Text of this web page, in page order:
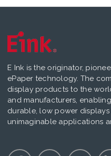
E Ink is the originator,
ePaper technology. The
display products to the
and manufacturers,
durable, low power
unimaginable applications